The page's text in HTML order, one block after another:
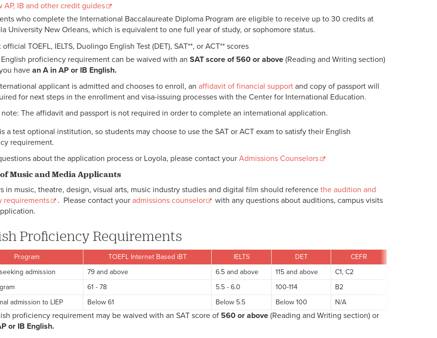
AP, IB and other credit guides
who complete the International Baccalaureate Diploma Program are eligible to receive up to 30 credits at
University New Orleans, which is equivalent to one full year of study, or sophomore status.
TOEFL, IELTS, Duolingo English Test (DET), SAT**, or ACT** scores
English proficiency requirement can be waived with an SAT score of 560 or above (Reading and Writing section)
havean A in AP or IB English.
applicant is admitted and chooses to enroll, an affidavit of financial support and copy of passport will
for next steps in the enrollment and visa-issuing processes with the Center for International Education.
note: The affidavit and passport is not required in order to complete an international application.
a test optional institution, so students may choose to use the SAT or ACT exam to satisfy their English
requirement.
about the application process or Loyola, please contact your Admissions Counselors
of Music and Media Applicants
in music, theatre, design, visual arts, music industry studies and digital film should reference the audition and
requirements
. Please contact your admissions counselor
with any questions about auditions, campus visits
Proficiency Requirements
Program TOEFL Internet Based iBT IELTS DET
CEFR
admission
79 and above 6.5 and above 115 and above
C1, C2
61 - 78 5.5 - 6.0 100-114
B2
admission to LIEP
Below 61 Below 5.5 Below 100 N/A
proficiency requirement may be waived with an SAT score of 560 or above (Reading and Writing section) or
or IB English.